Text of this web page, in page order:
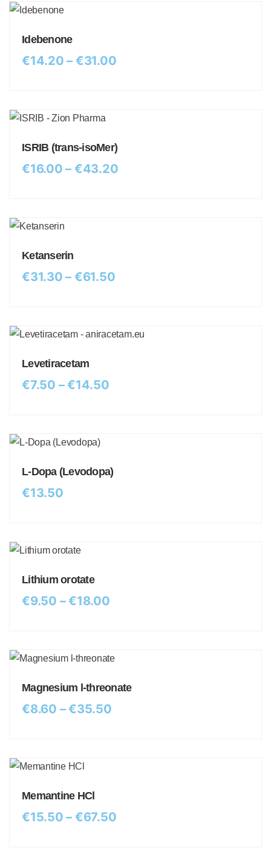
Idebenone
€14.20 – €31.00
ISRIB (trans-isoMer)
€16.00 – €43.20
Ketanserin
€31.30 – €61.50
Levetiracetam
€7.50 –€14.50
L-Dopa (Levodopa)
€13.50
Lithium orotate
€9.50 –€18.00
Magnesium l-threonate
€8.60 –€35.50
Memantine HCl
€15.50 – €67.50